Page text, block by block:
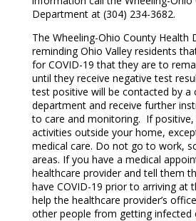
Department at (304) 234-3682.
The Wheeling-Ohio County Health
reminding Ohio Valley residents
for COVID-19 that they are to
until they receive negative test
test positive will be contacted by a
department and receive further
to care and monitoring. If
activities outside your home,
medical care. Do not go to work,
areas. If you have a medical
healthcare provider and tell them
have COVID-19 prior to arriving at
help the healthcare provider’s
other people from getting infected